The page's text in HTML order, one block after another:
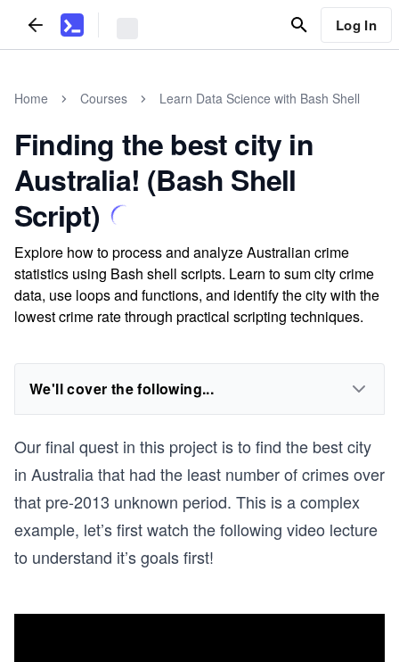
Log In
Home Courses Learn Data Science with Bash Shell
Finding the best city in
Australia! (Bash Shell
Script)
Explore how to process and analyze Australian crime
statistics using Bash shell scripts. Learn to sum city crime
data, use loops and functions, and identify the city with the
lowest crime rate through practical scripting techniques.
We'll cover the following...
Our final quest in this project is to find the best city
in Australia that had the least number of crimes over
that pre-2013 unknown period. This is a complex
example, let’s first watch the following video lecture
to understand it’s goals first!